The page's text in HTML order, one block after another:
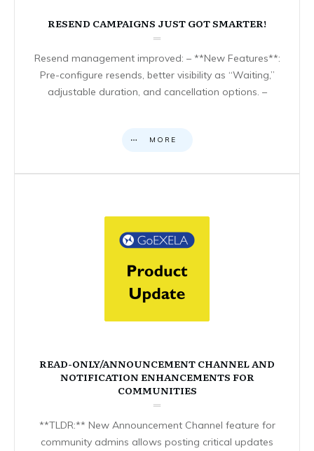
RESEND CAMPAIGNS JUST GOT SMARTER!
Resend management improved: – **New Features**:
Pre-configure resends, better visibility as “Waiting,”
adjustable duration, and cancellation options. –
MORE
READ-ONLY/ANNOUNCEMENT CHANNEL AND
NOTIFICATION ENHANCEMENTS FOR
COMMUNITIES
**TLDR:** New Announcement Channel feature for
community admins allows posting critical updates